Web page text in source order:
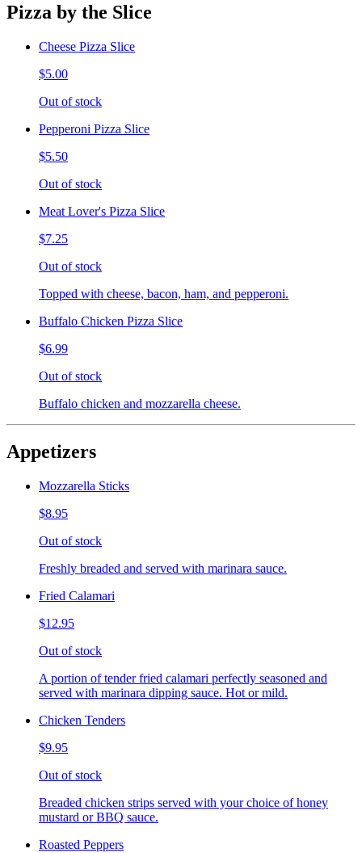
Pizza by the Slice
Cheese Pizza Slice
$5.00
Out of stock
Pepperoni Pizza Slice
$5.50
Out of stock
Meat Lover's Pizza Slice
$7.25
Out of stock
Topped with cheese, bacon, ham, and pepperoni.
Buffalo Chicken Pizza Slice
$6.99
Out of stock
Buffalo chicken and mozzarella cheese.
Appetizers
Mozzarella Sticks
$8.95
Out of stock
Freshly breaded and served with marinara sauce.
Fried Calamari
$12.95
Out of stock
A portion of tender fried calamari perfectly seasoned and
served with marinara dipping sauce. Hot or mild.
Chicken Tenders
$9.95
Out of stock
Breaded chicken strips served with your choice of honey
mustard or BBQ sauce.
Roasted Peppers